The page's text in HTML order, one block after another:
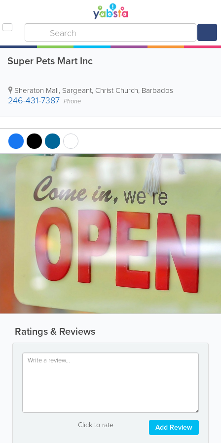
Super Pets Mart Inc
Sheraton Mall, Sargeant, Christ Church, Barbados
246-431-7387 Phone
Ratings & Reviews
Click to rate Add Review